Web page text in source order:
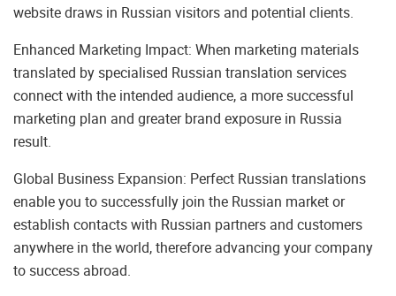
website draws in Russian visitors and potential clients.
Enhanced Marketing Impact: When marketing materials
translated by specialised Russian translation services
connect with the intended audience, a more successful
marketing plan and greater brand exposure in Russia
result.
Global Business Expansion: Perfect Russian translations
enable you to successfully join the Russian market or
establish contacts with Russian partners and customers
anywhere in the world, therefore advancing your company
to success abroad.